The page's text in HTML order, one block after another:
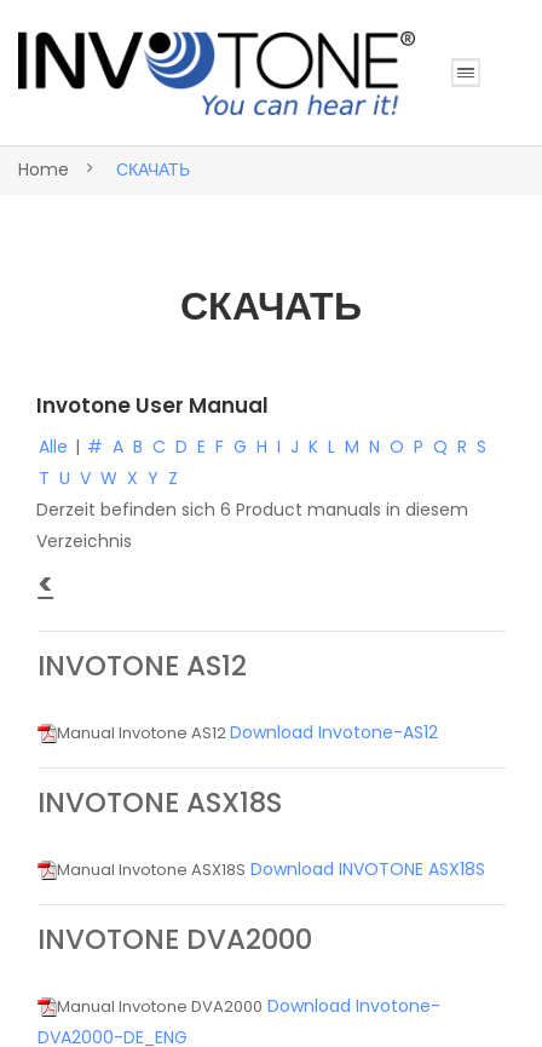
Home СКАЧАТЬ
СКАЧАТЬ
Invotone User Manual
Alle | # A B C D E F G H I J K L M N O P Q R S
T U V W X Y Z
Derzeit befinden sich 6 Product manuals in diesem
Verzeichnis
<
INVOTONE AS12
Manual Invotone AS12Download Invotone-AS12
INVOTONE ASX18S
Manual Invotone ASX18S Download INVOTONE ASX18S
INVOTONE DVA2000
Manual Invotone DVA2000 Download Invotone-
DVA2000-DE_ENG